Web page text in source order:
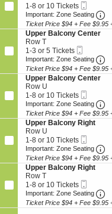
y
C
e
n
t
e
r
a
l
c
o
n
y
R
i
g
h
t
U
p
p
e
r
B
a
l
c
o
n
y
L
e
f
t
Tickets
available
c
t
i
o
n
U
p
p
e
r
B
a
l
c
o
n
y
L
e
f
t
1
to
8
or
10
Tickets
available
1-8 or 10 Tickets
Ticket
Important: Zone Seating
Ticket Price $94 + Fee $9.95
S
e
c
t
i
o
n
U
p
p
e
r
B
a
l
c
o
n
y
C
e
n
Upper Balcony Center
Row T
1
to
3
or
5
Tickets
available
1-3 or 5 Tickets
Ticket
Important: Zone Seating
Ticket Price $94 + Fee $9.95
S
e
c
t
i
o
n
U
p
p
e
r
B
a
l
c
Upper Balcony Center
Row U
1
to
8
or
10
Tickets
available
1-8 or 10 Tickets
Ticket
Important: Zone Seating
Ticket Price $94 + Fee $9.95
S
e
c
t
i
o
n
U
p
p
e
Upper Balcony Right
Row U
1
to
8
or
10
Tickets
available
1-8 or 10 Tickets
Ticket
Important: Zone Seating
Ticket Price $94 + Fee $9.95
S
e
c
t
i
o
Upper Balcony Right
Row T
1
to
8
or
1-8 or 10 Tickets
Ticket
Important: Zone Seating
Ticket Price $94 + Fee $9.95